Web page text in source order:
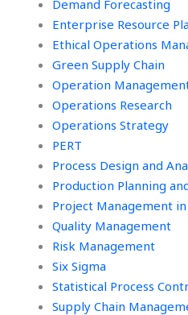
Demand Forecasting
Enterprise Resource
Ethical Operations
Green Supply Chain
Operation
Operations Research
Operations Strategy
PERT
Process Design and
Production Planning
Project Management
Quality Management
Risk Management
Six Sigma
Statistical Process
Supply Chain